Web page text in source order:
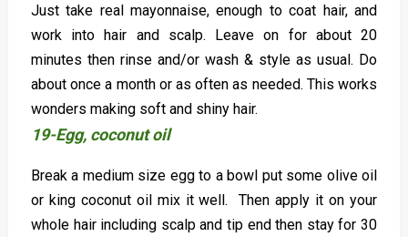
Just take real mayonnaise, enough to coat hair, and
work into hair and scalp. Leave on for about 20
minutes then rinse and/or wash & style as usual. Do
about once a month or as often as needed. This works
wonders making soft and shiny hair.
19-Egg, coconut oil
Break a medium size egg to a bowl put some olive oil
or king coconut oil mix it well. Then apply it on your
whole hair including scalp and tip end then stay for 30